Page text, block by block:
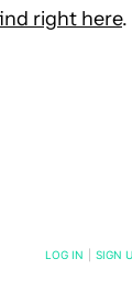
right here.
LOG IN SIGN